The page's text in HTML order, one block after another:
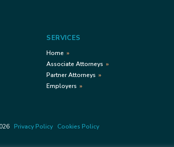
SERVICES
Home
Associate Attorneys
Partner Attorneys
Employers
Privacy Policy Cookies Policy